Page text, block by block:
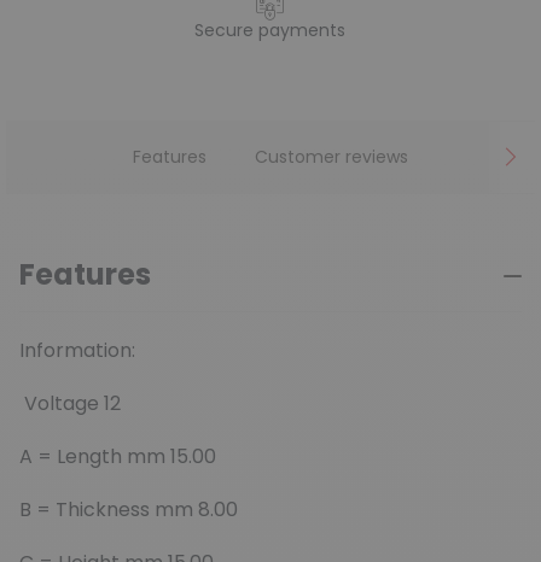
Secure payments
Features Customer reviews
Features
Information:
Voltage 12
A = Length mm 15.00
B = Thickness mm 8.00